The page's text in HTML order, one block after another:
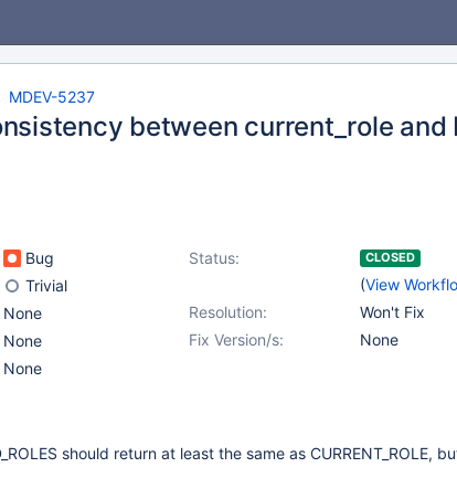
MDEV-5237
between current_role and
Bug Status: CLOSED
(View
Trivial
Resolution:
Won't Fix
None
Fix Version/s:
None
None
None
should return at least the same as CURRENT_ROLE,